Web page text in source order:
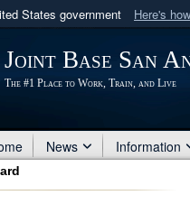
States government Here's
use .mil
to an official U.S.
Joint Base San
The #1 Place to Work, Train, and Live
News Information